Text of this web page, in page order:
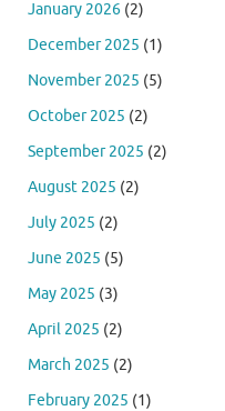
January 2026 (2)
December 2025 (1)
November 2025 (5)
October 2025 (2)
September 2025 (2)
August 2025 (2)
July 2025 (2)
June 2025 (5)
May 2025 (3)
April 2025 (2)
March 2025 (2)
February 2025 (1)